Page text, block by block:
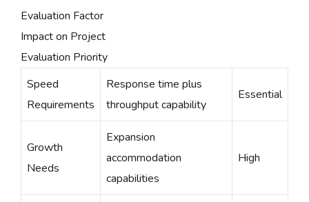
Evaluation Factor
Impact on Project
Evaluation Priority
Speed
Requirements
Response time plus
throughput capability
Essential
Growth
Needs
Expansion
accommodation
capabilities
High